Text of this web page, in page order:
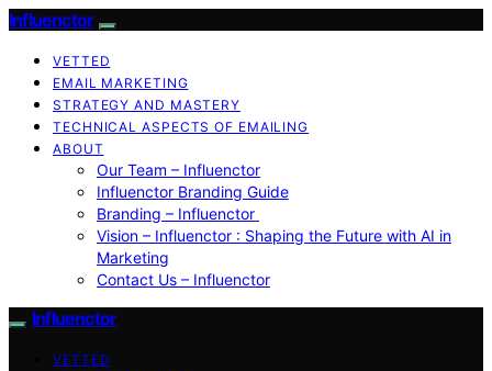
Influenctor
VETTED
EMAIL MARKETING
STRATEGY AND MASTERY
TECHNICAL ASPECTS OF EMAILING
ABOUT
Our Team – Influenctor
Influenctor Branding Guide
Branding – Influenctor
Vision – Influenctor : Shaping the Future with AI in
Marketing
Contact Us – Influenctor
Influenctor
VETTED